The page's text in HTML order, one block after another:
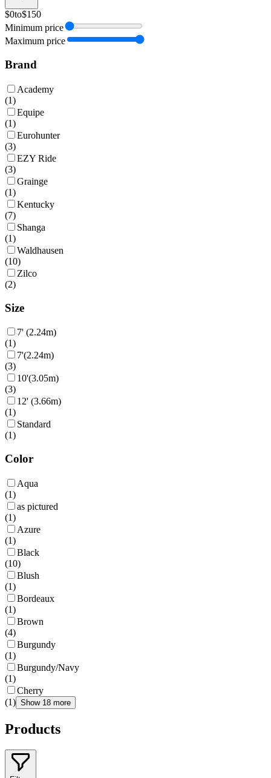
$0to$150
Minimum price
Maximum price
Brand
Academy
(1)
Equipe
(1)
Eurohunter
(3)
EZY Ride
(3)
Grainge
(1)
Kentucky
(7)
Shanga
(1)
Waldhausen
(10)
Zilco
(2)
Size
7' (2.24m)
(1)
7'(2.24m)
(3)
10'(3.05m)
(3)
12' (3.66m)
(1)
Standard
(1)
Color
Aqua
(1)
as pictured
(1)
Azure
(1)
Black
(10)
Blush
(1)
Bordeaux
(1)
Brown
(4)
Burgundy
(1)
Burgundy/Navy
(1)
Cherry
(1) Show 18 more
Products